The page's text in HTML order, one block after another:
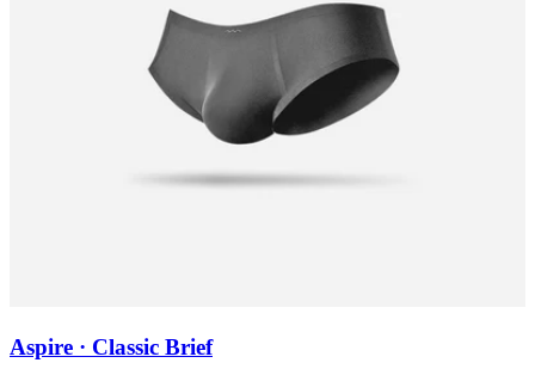
Aspire · Classic Brief